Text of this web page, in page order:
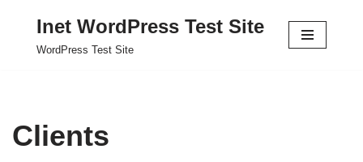
Inet WordPress Test Site
WordPress Test Site
Clients